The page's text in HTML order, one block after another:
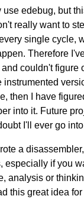
edebug, but
really want to
single cycle,
Therefore
couldn't figure
instrumented
then I have
into it. Future
I'll ever go
a disassembler,
especially if you
analysis or
this great idea